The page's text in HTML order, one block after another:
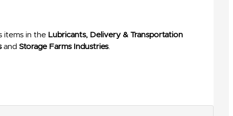
items in the Lubricants, Delivery & Transportation
and Storage Farms Industries.